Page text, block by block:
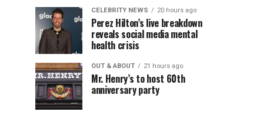
CELEBRITY NEWS 20 hours ago
Perez Hilton’s live breakdown
reveals social media mental
health crisis
OUT & ABOUT 21 hours ago
Mr. Henry’s to host 60th
anniversary party